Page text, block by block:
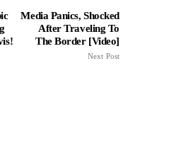
Media Panics, Shocked
After Traveling To
The Border [Video]
Next Post